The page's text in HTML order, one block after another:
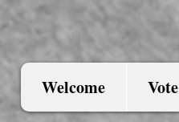
Welcome Vote